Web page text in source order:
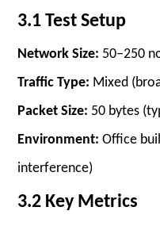
3.1 Test Setup
Network Size: 50–250
Traffic Type: Mixed
Packet Size: 50 bytes
Environment: Office
interference)
3.2 Key Metrics